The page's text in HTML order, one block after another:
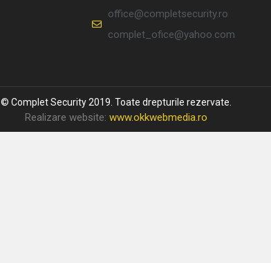
office@completsecurity.ro
complet_ofice@yahoo.com
© Complet Security 2019. Toate drepturile rezervate.
Realizare website: www.okkwebmedia.ro